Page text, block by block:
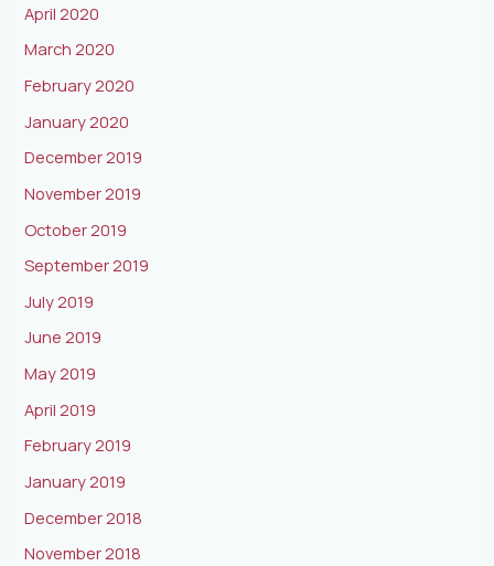
April 2020
March 2020
February 2020
January 2020
December 2019
November 2019
October 2019
September 2019
July 2019
June 2019
May 2019
April 2019
February 2019
January 2019
December 2018
November 2018